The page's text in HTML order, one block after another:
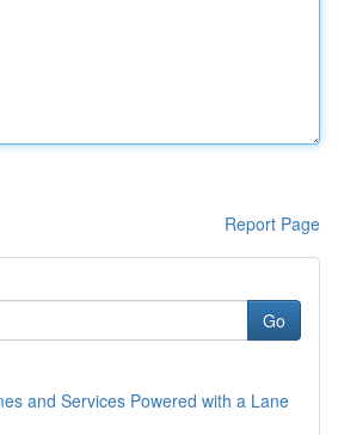
Report Page
Go
and Services Powered with a Lane